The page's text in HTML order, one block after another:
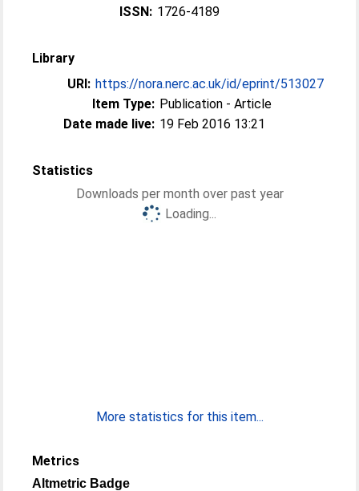
ISSN: 1726-4189
Library
URI: https://nora.nerc.ac.uk/id/eprint/513027
Item Type: Publication - Article
Date made live: 19 Feb 2016 13:21
Statistics
Downloads per month over past year
Loading...
More statistics for this item...
Metrics
Altmetric Badge